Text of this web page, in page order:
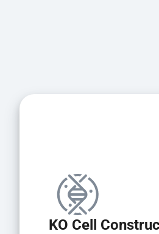
KO Cell